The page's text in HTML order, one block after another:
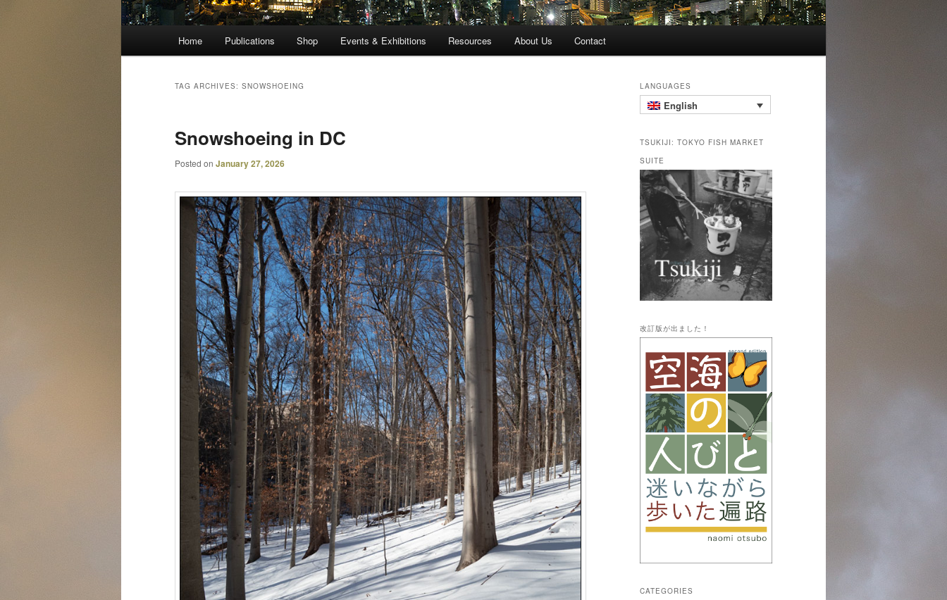
Home Publications Shop Events & Exhibitions Resources About Us Contact
TAG ARCHIVES: SNOWSHOEING
Snowshoeing in DC
Posted on January 27, 2026
LANGUAGES
English
TSUKIJI: TOKYO FISH MARKET
SUITE
改訂版が出ました！
CATEGORIES